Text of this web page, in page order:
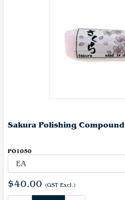
Sakura Polishing Compound
PO1050
$40.00 (GST Excl.)